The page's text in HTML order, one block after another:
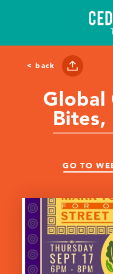
< back
Global
Bites,
GO TO